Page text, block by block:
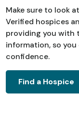
Make sure to look
Verified hospices
providing you with
information, so
confidence.
Find a Hospice